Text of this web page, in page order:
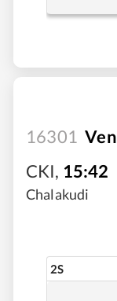
16301
CKI, 15:42
Chalakudi
2S